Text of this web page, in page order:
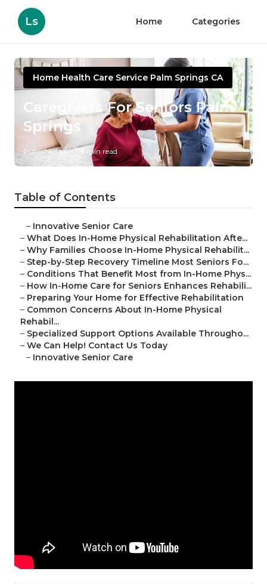
Ls Home Categories
Home Health Care Service Palm Springs CA
Caregivers For Seniors Palm
Springs
Published en 8 min read
Table of Contents
– Innovative Senior Care
– What Does In-Home Physical Rehabilitation Afte...
– Why Families Choose In-Home Physical Rehabilit...
– Step-by-Step Recovery Timeline Most Seniors Fo...
– Conditions That Benefit Most from In-Home Phys...
– How In-Home Care for Seniors Enhances Rehabili...
– Preparing Your Home for Effective Rehabilitation
– Common Concerns About In-Home Physical
Rehabil...
– Specialized Support Options Available Througho...
– We Can Help! Contact Us Today
– Innovative Senior Care